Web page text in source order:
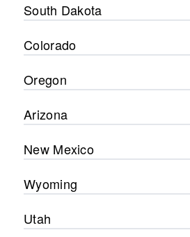
South Dakota
Colorado
Oregon
Arizona
New Mexico
Wyoming
Utah